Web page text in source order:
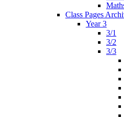
Class Pages
Year 3
3/1
3/2
3/3